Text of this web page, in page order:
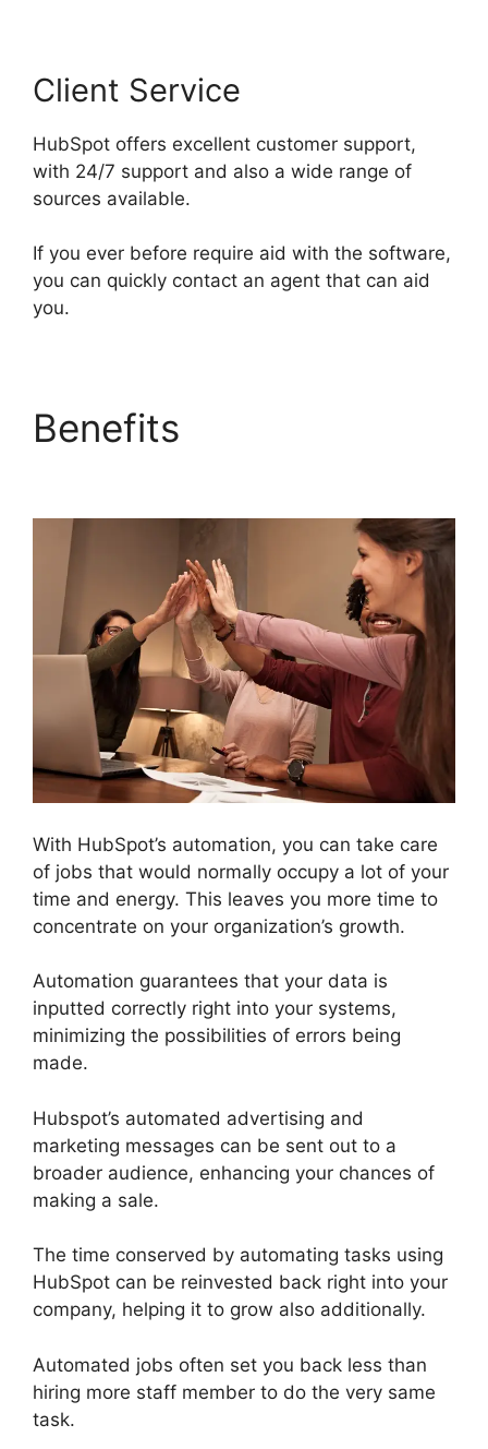
Client Service
HubSpot offers excellent customer support,
with 24/7 support and also a wide range of
sources available.
If you ever before require aid with the software,
you can quickly contact an agent that can aid
you.
Benefits
With HubSpot’s automation, you can take care
of jobs that would normally occupy a lot of your
time and energy. This leaves you more time to
concentrate on your organization’s growth.
Automation guarantees that your data is
inputted correctly right into your systems,
minimizing the possibilities of errors being
made.
Hubspot’s automated advertising and
marketing messages can be sent out to a
broader audience, enhancing your chances of
making a sale.
The time conserved by automating tasks using
HubSpot can be reinvested back right into your
company, helping it to grow also additionally.
Automated jobs often set you back less than
hiring more staff member to do the very same
task.